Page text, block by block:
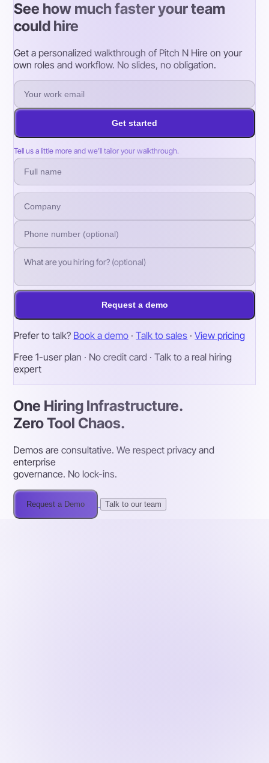
See how much faster your team
could hire
Get a personalized walkthrough of Pitch N Hire on your
own roles and workflow. No slides, no obligation.
Get started
Tell us a little more and we’ll tailor your walkthrough.
Request a demo
Prefer to talk? Book a demo · Talk to sales · View pricing
Free 1-user plan · No credit card · Talk to a real hiring
expert
One Hiring Infrastructure.
Zero Tool Chaos.
Demos are consultative. We respect privacy and
enterprise
governance. No lock-ins.
Request a Demo Talk to our team